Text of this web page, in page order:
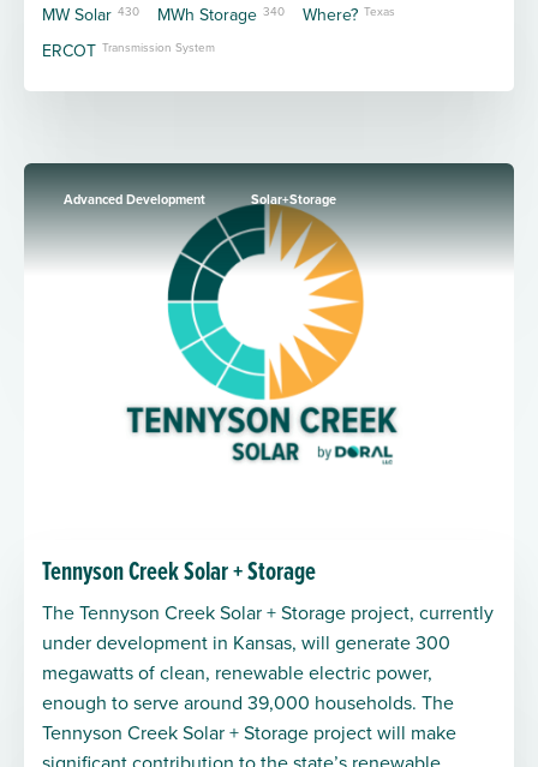
MW Solar 430 MWh Storage 340 Where? Texas
ERCOT Transmission System
Advanced Development Solar+Storage
Tennyson Creek Solar + Storage
The Tennyson Creek Solar + Storage project, currently
under development in Kansas, will generate 300
megawatts of clean, renewable electric power,
enough to serve around 39,000 households. The
Tennyson Creek Solar + Storage project will make